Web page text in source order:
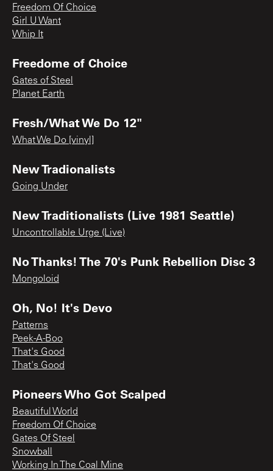
Freedom Of Choice
Girl U Want
Whip It
Freedome of Choice
Gates of Steel
Planet Earth
Fresh/What We Do 12"
What We Do [vinyl]
New Tradionalists
Going Under
New Traditionalists (Live 1981 Seattle)
Uncontrollable Urge (Live)
No Thanks! The 70's Punk Rebellion Disc 3
Mongoloid
Oh, No! It's Devo
Patterns
Peek-A-Boo
That's Good
That's Good
Pioneers Who Got Scalped
Beautiful World
Freedom Of Choice
Gates Of Steel
Snowball
Working In The Coal Mine